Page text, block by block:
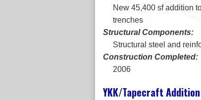
New 45,400 sf addition
trenches
Structural Components:
Structural steel and
Construction Completed:
2006
YKK/Tapecraft Addition